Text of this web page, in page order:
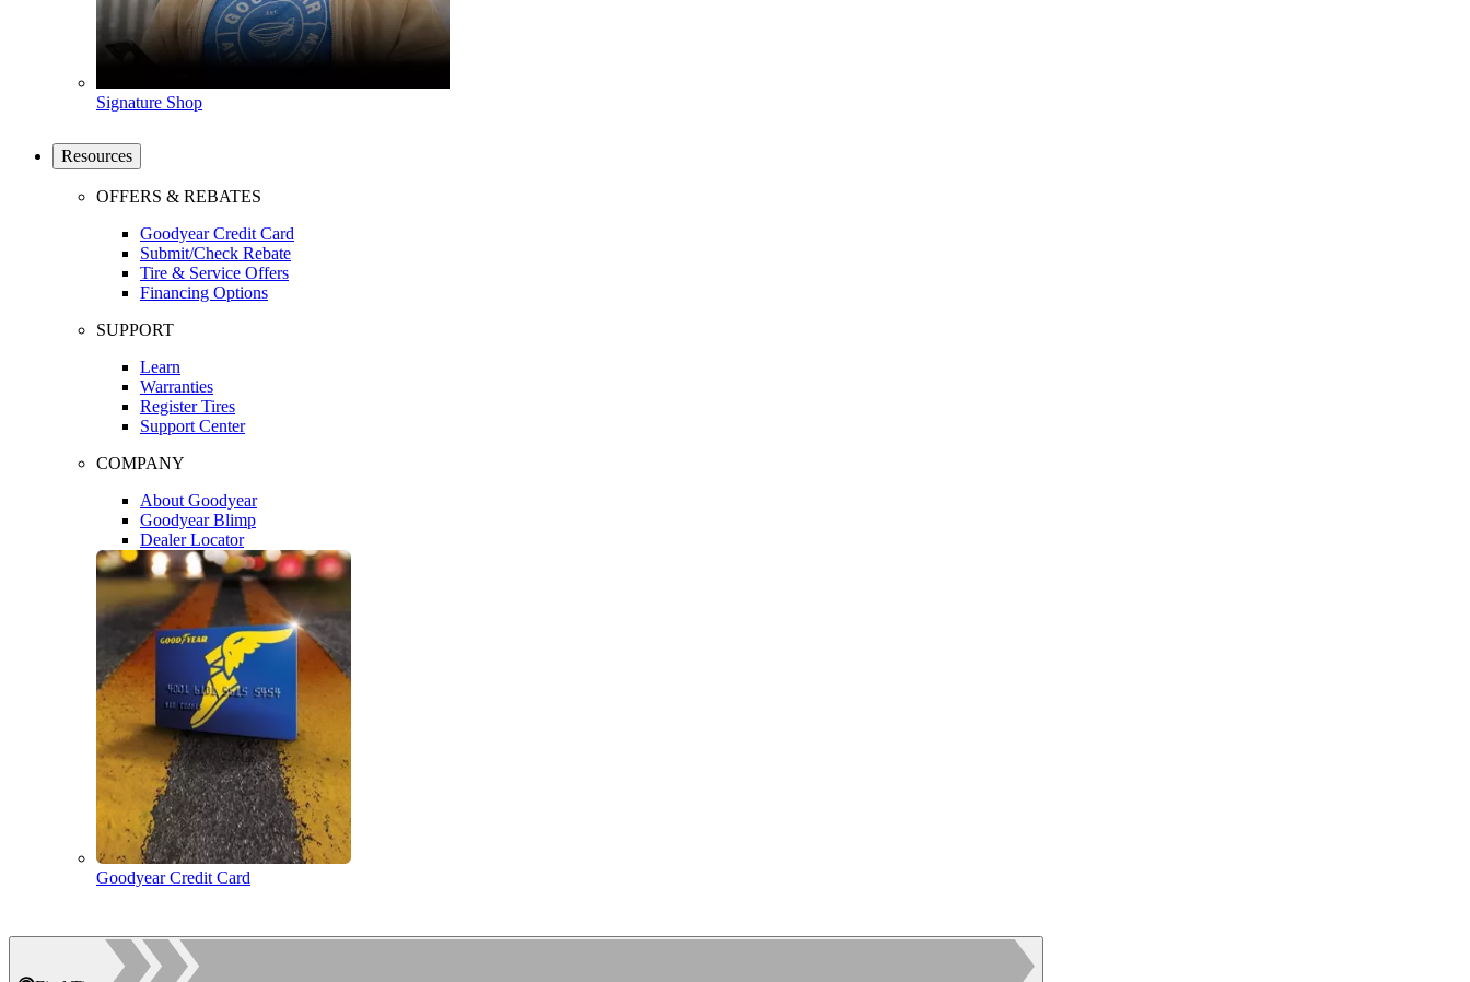
Signature Shop
Resources
OFFERS & REBATES
Goodyear Credit Card
Submit/Check Rebate
Tire & Service Offers
Financing Options
SUPPORT
Learn
Warranties
Register Tires
Support Center
COMPANY
About Goodyear
Goodyear Blimp
Dealer Locator
Goodyear Credit Card